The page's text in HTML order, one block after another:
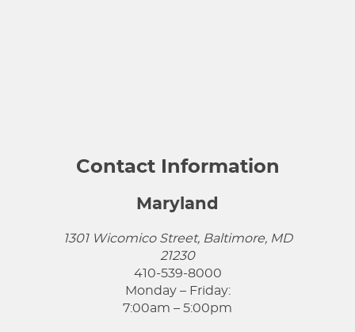
Contact Information
Maryland
1301 Wicomico Street, Baltimore, MD
21230
410-539-8000
Monday – Friday:
7:00am – 5:00pm